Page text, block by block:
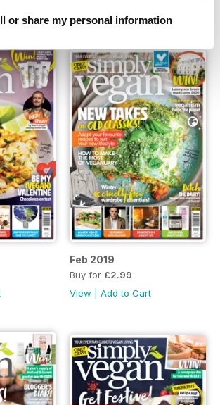
or share my personal information
Feb 2019
Buy for £2.99
View
Add to Cart